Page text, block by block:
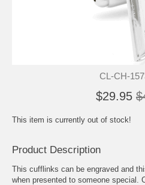
CL-CH-
$29.95
This item is currently out of stock!
Product Description
This cufflinks can be engraved and
when presented to someone special.